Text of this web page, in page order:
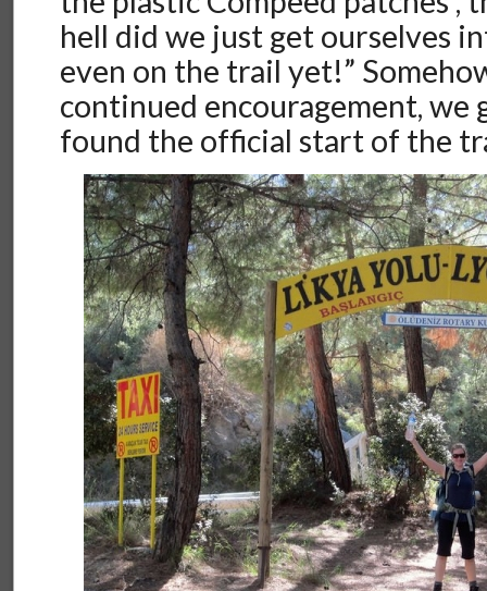
hell did we just get ourselves
even on the trail yet!”
continued encouragement, we
found the official start of the